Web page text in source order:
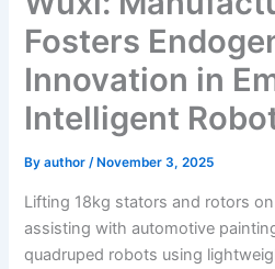
Fosters
Innovation in
Intelligent
Byauthor/ November 3, 2025
Lifting 18kg stators and rotors
assisting with automotive
quadruped robots using